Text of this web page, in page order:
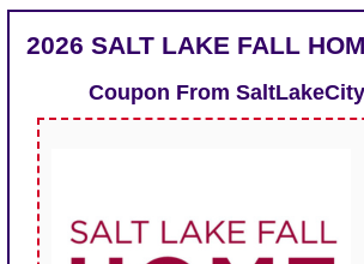
2026 SALT LAKE FALL
Coupon From